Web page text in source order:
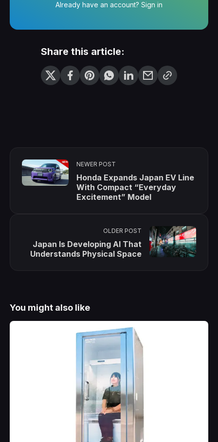
Already have an account? Sign in
Share this article:
NEWER POST
Honda Expands Japan EV Line
With Compact “Everyday
Excitement” Model
OLDER POST
Japan Is Developing AI That
Understands Physical Space
You might also like